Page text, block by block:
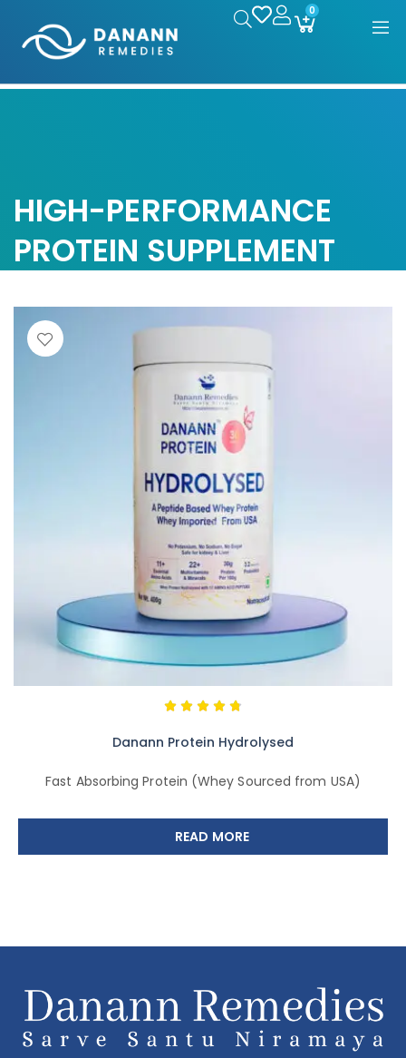
0
HIGH-PERFORMANCE
PROTEIN SUPPLEMENT
supplement”
Fast Absorbing Protein (Whey Sourced from USA)
Danann Protein Hydrolysed
READ MORE